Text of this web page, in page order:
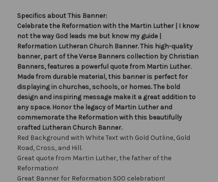
Specifics about This Banner:
Celebrate the Reformation with the Martin Luther | I know
not the way God leads me but know my guide |
Reformation Lutheran Church Banner. This high-quality
banner, part of the Verse Banners collection by Christian
Banners, features a powerful quote from Martin Luther.
Made from durable material, this banner is perfect for
displaying in churches, schools, or homes. The bold
design and inspiring message make it a great addition to
any space. Honor the legacy of Martin Luther and
commemorate the Reformation with this beautifully
crafted Lutheran Church Banner.
Red Background with White Text with Gold Outline, Gold
Road, Cross, and Hill.
Great quote from Martin Luther, the father of the
Reformation!
Great Banner for Reformation 500 celebration!